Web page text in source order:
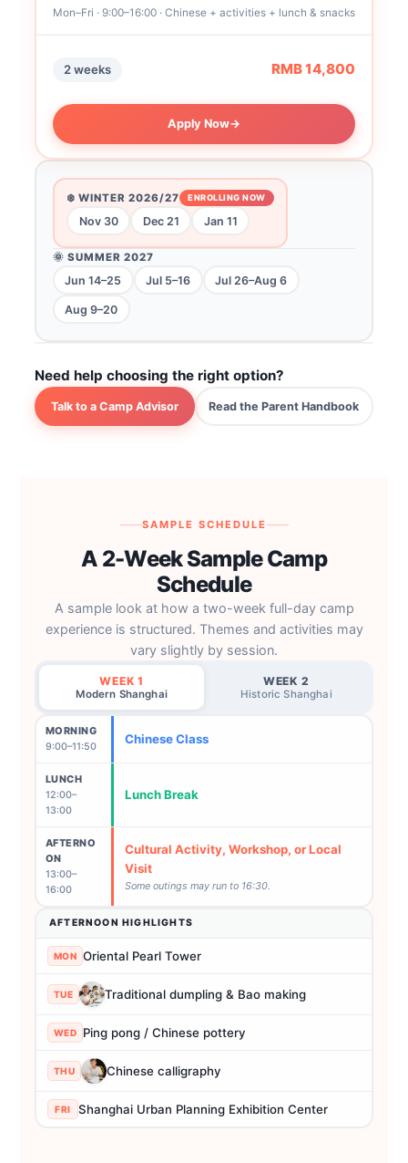
Mon–Fri · 9:00–16:00 · Chinese + activities + lunch & snacks
2 weeks RMB 14,800
Apply Now→
❄️ WINTER 2026/27 ENROLLING NOW
Nov 30 Dec 21 Jan 11
🌞 SUMMER 2027
Jun 14–25 Jul 5–16 Jul 26–Aug 6
Aug 9–20
Need help choosing the right option?
Talk to a Camp Advisor Read the Parent Handbook
SAMPLE SCHEDULE
A 2-Week Sample Camp
Schedule
A sample look at how a two-week full-day camp
experience is structured. Themes and activities may
vary slightly by session.
WEEK 1
Modern Shanghai
WEEK 2
Historic Shanghai
MORNING
9:00–11:50
Chinese Class
LUNCH
12:00–
13:00
Lunch Break
AFTERNO
ON
13:00–
16:00
Cultural Activity, Workshop, or Local
Visit
Some outings may run to 16:30.
AFTERNOON HIGHLIGHTS
MON Oriental Pearl Tower
TUE Traditional dumpling & Bao making
WED Ping pong / Chinese pottery
THU Chinese calligraphy
FRI Shanghai Urban Planning Exhibition Center